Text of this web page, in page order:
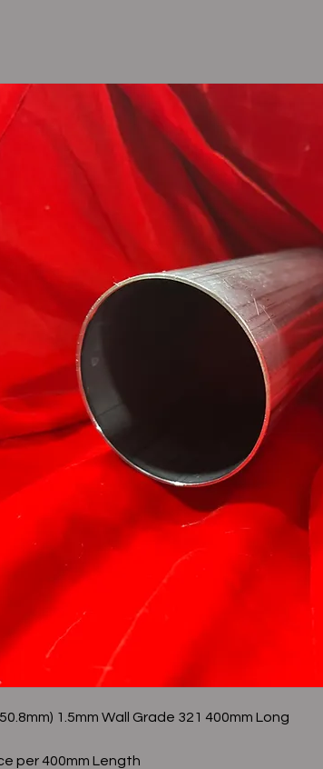
1.5mm Wall Grade 321 400mm Long
per 400mm Length